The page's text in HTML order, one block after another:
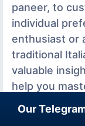
paneer, to
individual
enthusiast or
traditional
valuable
help you
masala
vibrant
Our